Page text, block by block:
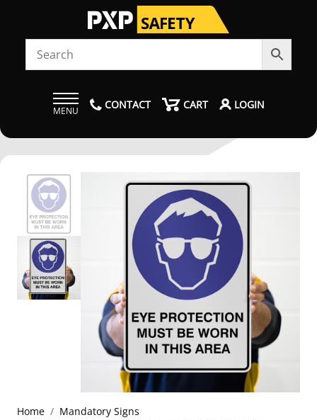
MENU CONTACT CART LOGIN
Home
Mandatory Signs